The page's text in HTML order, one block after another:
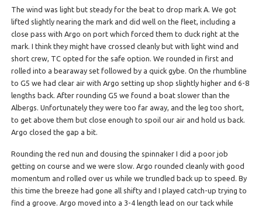
The wind was light but steady for the beat to drop mark A. We got
lifted slightly nearing the mark and did well on the fleet, including a
close pass with Argo on port which forced them to duck right at the
mark. I think they might have crossed cleanly but with light wind and
short crew, TC opted for the safe option. We rounded in first and
rolled into a bearaway set followed by a quick gybe. On the rhumbline
to G5 we had clear air with Argo setting up shop slightly higher and 6-8
lengths back. After rounding G5 we found a boat slower than the
Albergs. Unfortunately they were too far away, and the leg too short,
to get above them but close enough to spoil our air and hold us back.
Argo closed the gap a bit.
Rounding the red nun and dousing the spinnaker I did a poor job
getting on course and we were slow. Argo rounded cleanly with good
momentum and rolled over us while we trundled back up to speed. By
this time the breeze had gone all shifty and I played catch-up trying to
find a groove. Argo moved into a 3-4 length lead on our tack while